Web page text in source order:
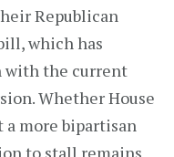
Republican
which has
with the current
Whether House
a more bipartisan
to stall remains